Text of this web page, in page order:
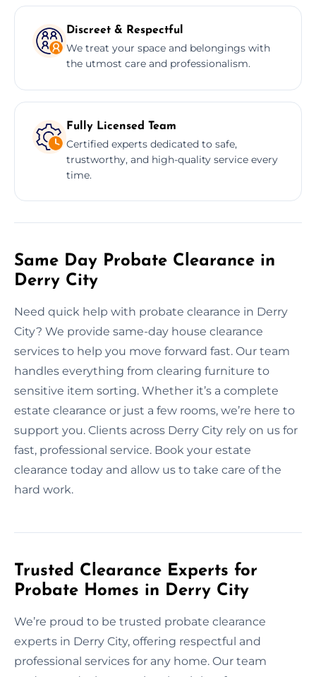
Discreet & Respectful
We treat your space and belongings with
the utmost care and professionalism.
Fully Licensed Team
Certified experts dedicated to safe,
trustworthy, and high-quality service every
time.
Same Day Probate Clearance in
Derry City
Need quick help with probate clearance in Derry
City? We provide same-day house clearance
services to help you move forward fast. Our team
handles everything from clearing furniture to
sensitive item sorting. Whether it’s a complete
estate clearance or just a few rooms, we’re here to
support you. Clients across Derry City rely on us for
fast, professional service. Book your estate
clearance today and allow us to take care of the
hard work.
Trusted Clearance Experts for
Probate Homes in Derry City
We’re proud to be trusted probate clearance
experts in Derry City, offering respectful and
professional services for any home. Our team